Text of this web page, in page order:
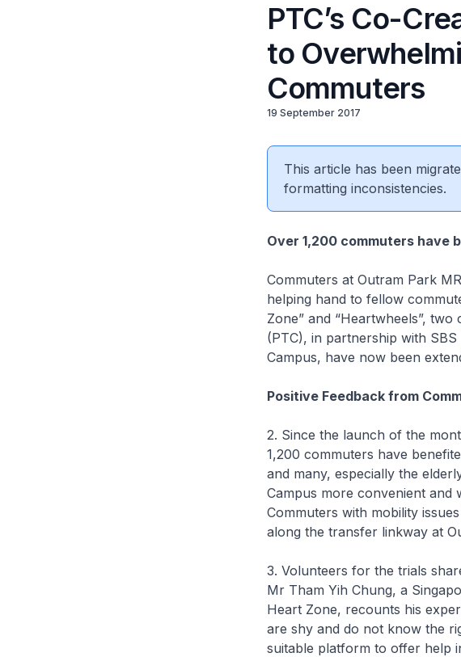
PTC’s Co-
to
Commuters
19 September 2017
This article has been
formatting inconsistencies.
Over 1,200 commuters have
Commuters at Outram Park
helping hand to fellow
Zone” and “Heartwheels”,
(PTC), in partnership with
Campus, have now been
Positive Feedback from
2. Since the launch of the
1,200 commuters have
and many, especially the
Campus more convenient and
Commuters with mobility
along the transfer linkway at
3. Volunteers for the trials
Mr Tham Yih Chung, a
Heart Zone, recounts his
are shy and do not know the
suitable platform to offer help